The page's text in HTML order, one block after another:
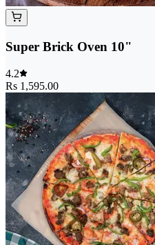
Super Brick Oven 10"
4.2
Rs 1,595.00